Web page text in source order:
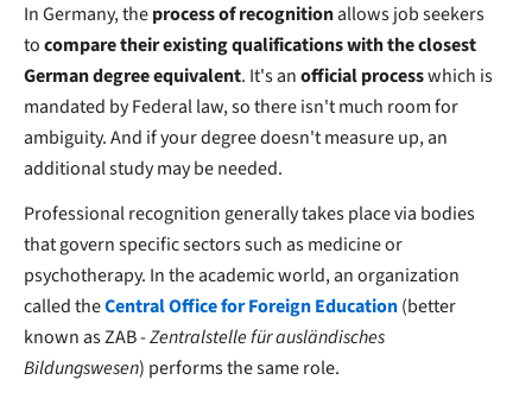
In Germany, theprocess of recognitionallows job seekers
tocompare their existing qualifications with the closest
German degree equivalent. It's anofficial processwhich is
mandated by Federal law, so there isn't much room for
ambiguity. And if your degree doesn't measure up, an
additional study may be needed.
Professional recognition generally takes place via bodies
that govern specific sectors such as medicine or
psychotherapy. In the academic world, an organization
called theCentral Office for Foreign Education(better
known as ZAB -Zentralstelle für ausländisches
Bildungswesen) performs the same role.